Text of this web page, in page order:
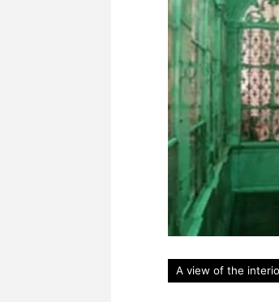
A view of the